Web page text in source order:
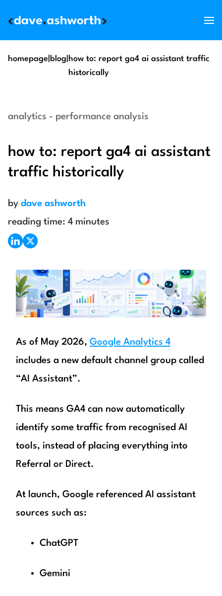
services
skills
about
get in touch
homepage blog how to: report ga4 ai assistant traffic
historically
analytics - performance analysis
how to: report ga4 ai assistant
traffic historically
by dave ashworth
reading time: 4 minutes
As of May 2026, Google Analytics 4
includes a new default channel group called
“AI Assistant”.
This means GA4 can now automatically
identify some traffic from recognised AI
tools, instead of placing everything into
Referral or Direct.
At launch, Google referenced AI assistant
sources such as:
ChatGPT
Gemini